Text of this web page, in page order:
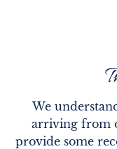
We
arriving from
provide some